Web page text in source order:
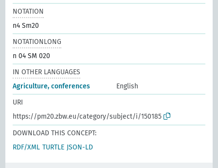
NOTATION
n4 Sm20
NOTATIONLONG
n 04 SM 020
IN OTHER LANGUAGES
Agriculture, conferences
English
URI
https://pm20.zbw.eu/category/subject/i/150185
DOWNLOAD THIS CONCEPT:
RDF/XML TURTLE JSON-LD